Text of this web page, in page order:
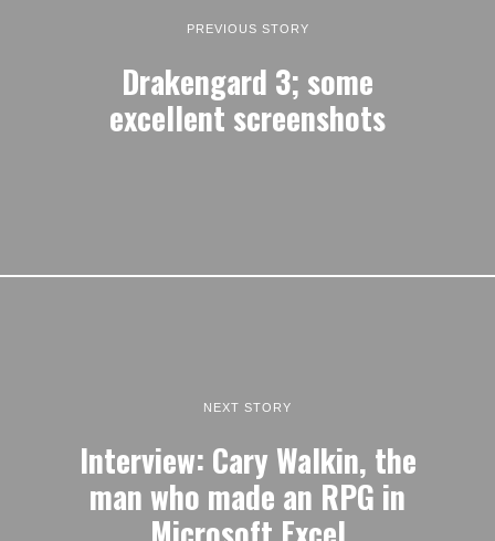
PREVIOUS STORY
Drakengard 3; some
excellent screenshots
NEXT STORY
Interview: Cary Walkin, the
man who made an RPG in